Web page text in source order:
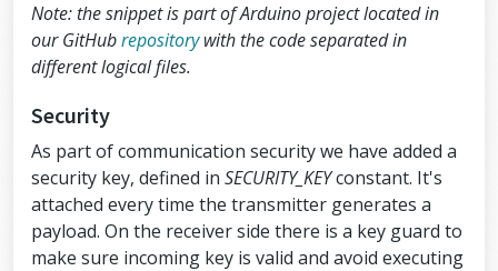
// Due to physical position of analog
modules X and Y axes are inverted
#define
ANALOG_LEFT_X_CORRECTION
#define ANALOG_LEFT_Y_CORRECTION
// Debug & security
#define DEBUG
false
#define SECURITY_KEY "hibit" // 10 cha
racters max
Note: the snippet is part of Arduino project located in
our GitHubrepositorywith the code separated in
different logical files.
Security
As part of communication security we have added a
security key, defined in SECURITY_KEYconstant. It's
attached every time the transmitter generates a
payload. On the receiver side there is a key guard to
make sure incoming key is valid and avoid executing